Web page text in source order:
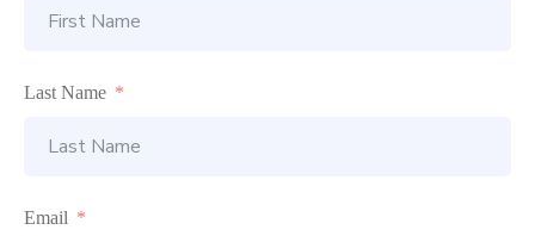
Last Name
Email